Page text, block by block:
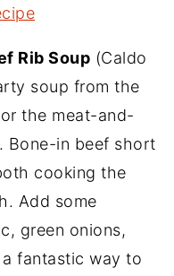
Rib Soup (Caldo
soup from the
the meat-and-
Bone-in beef short
cooking the
Add some
green onions,
fantastic way to